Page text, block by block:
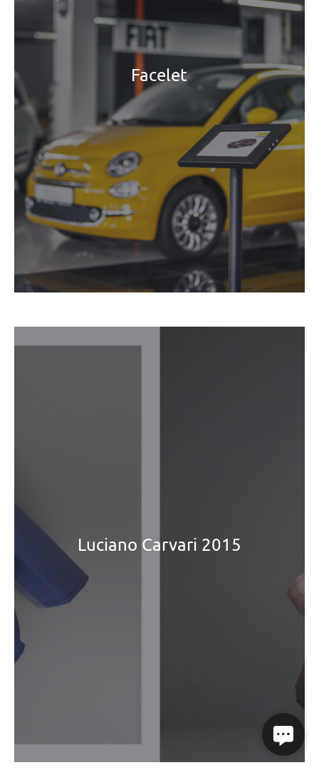
Facelet
Luciano Carvari 2015